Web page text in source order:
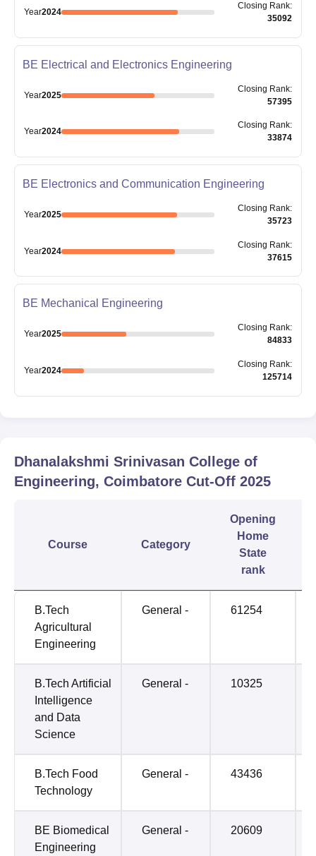
Year2024
Closing Rank:
35092
BE Electrical and Electronics Engineering
Year2025
Closing Rank:
57395
Year2024
Closing Rank:
33874
BE Electronics and Communication Engineering
Year2025
Closing Rank:
35723
Year2024
Closing Rank:
37615
BE Mechanical Engineering
Year2025
Closing Rank:
84833
Year2024
Closing Rank:
125714
Dhanalakshmi Srinivasan College of
Engineering, Coimbatore Cut-Off 2025
Course Category
Opening
Home
State
rank
B.Tech
Agricultural
Engineering
General - 61254
B.Tech Artificial
Intelligence
and Data
Science
General - 10325
B.Tech Food
Technology
General - 43436
BE Biomedical
Engineering
General - 20609